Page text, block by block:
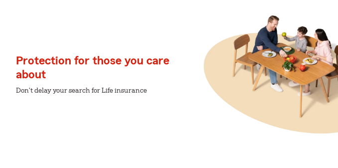
Protection for those you care
about
Don't delay your search for Life insurance